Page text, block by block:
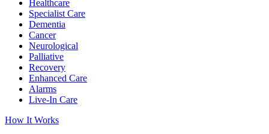
Healthcare
Specialist Care
Dementia
Cancer
Neurological
Palliative
Recovery
Enhanced Care
Alarms
Live-In Care
How It Works